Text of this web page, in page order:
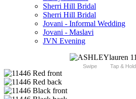
Sherri Hill Bridal
Sherri Hill Bridal
Jovani - Informal Wedding
Jovani - Maslavi
JVN Evening
Swipe Tap & Hold